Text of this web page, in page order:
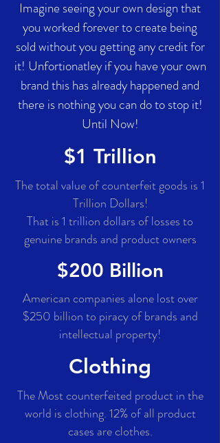
Imagine seeing your own design that
you worked forever to create being
sold without you getting any credit for
it! Unfortionatley if you have your own
brand this has already happened and
there is nothing you can do to stop it!
Until Now!
$1 Trillion
The total value of counterfeit goods is 1
Trillion Dollars!
That is 1 trillion dollars of losses to
genuine brands and product owners
$200 Billion
American companies alone lost over
$250 billion to piracy of brands and
intellectual property!
Clothing
The Most counterfeited product in the
world is clothing. 12% of all product
cases are clothes.